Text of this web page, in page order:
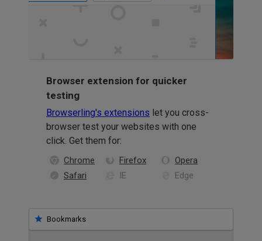
Browser extension for quicker
testing
Browserling's extensions let you cross-
browser test your websites with one
click. Get them for:
Chrome Firefox
Opera
Safari
IE Edge
Bookmarks